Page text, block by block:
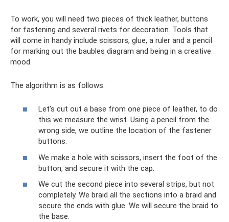
To work, you will need two pieces of thick leather, buttons
for fastening and several rivets for decoration. Tools that
will come in handy include scissors, glue, a ruler and a pencil
for marking out the baubles diagram and being in a creative
mood.
The algorithm is as follows:
Let's cut out a base from one piece of leather, to do
this we measure the wrist. Using a pencil from the
wrong side, we outline the location of the fastener
buttons.
We make a hole with scissors, insert the foot of the
button, and secure it with the cap.
We cut the second piece into several strips, but not
completely. We braid all the sections into a braid and
secure the ends with glue. We will secure the braid to
the base.